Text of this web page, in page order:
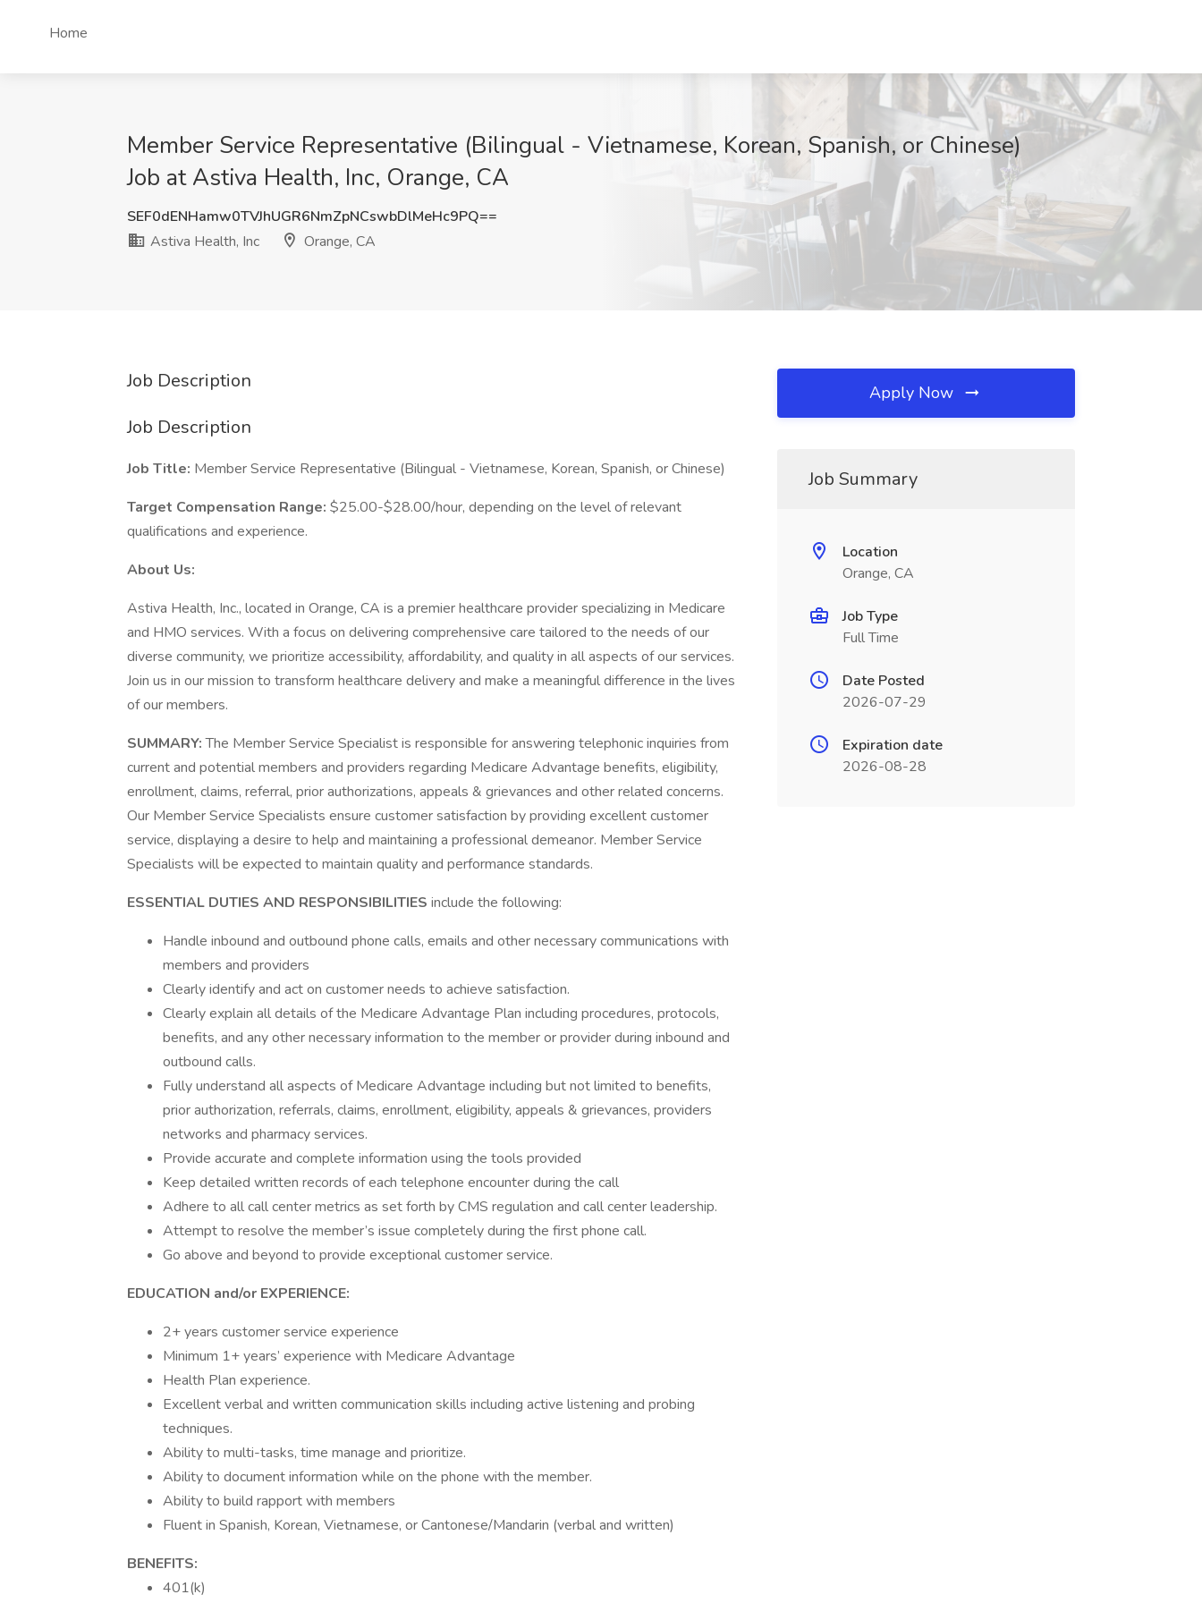
Home
Member Service Representative (Bilingual - Vietnamese, Korean, Spanish, or Chinese)
Job at Astiva Health, Inc, Orange, CA
SEF0dENHamw0TVJhUGR6NmZpNCswbDlMeHc9PQ==
Astiva Health, Inc
Orange, CA
Job Description
Job Description
Job Title: Member Service Representative (Bilingual - Vietnamese, Korean, Spanish, or Chinese)
Target Compensation Range: $25.00-$28.00/hour, depending on the level of relevant
qualifications and experience.
About Us:
Astiva Health, Inc., located in Orange, CA is a premier healthcare provider specializing in Medicare
and HMO services. With a focus on delivering comprehensive care tailored to the needs of our
diverse community, we prioritize accessibility, affordability, and quality in all aspects of our services.
Join us in our mission to transform healthcare delivery and make a meaningful difference in the lives
of our members.
SUMMARY:The Member Service Specialist is responsible for answering telephonic inquiries from
current and potential members and providers regarding Medicare Advantage benefits, eligibility,
enrollment, claims, referral, prior authorizations, appeals & grievances and other related concerns.
Our Member Service Specialists ensure customer satisfaction by providing excellent customer
service, displaying a desire to help and maintaining a professional demeanor. Member Service
Specialists will be expected to maintain quality and performance standards.
ESSENTIAL DUTIES AND RESPONSIBILITIES include the following:
Handle inbound and outbound phone calls, emails and other necessary communications with
members and providers
Clearly identify and act on customer needs to achieve satisfaction.
Clearly explain all details of the Medicare Advantage Plan including procedures, protocols,
benefits, and any other necessary information to the member or provider during inbound and
outbound calls.
Fully understand all aspects of Medicare Advantage including but not limited to benefits,
prior authorization, referrals, claims, enrollment, eligibility, appeals & grievances, providers
networks and pharmacy services.
Provide accurate and complete information using the tools provided
Keep detailed written records of each telephone encounter during the call
Adhere to all call center metrics as set forth by CMS regulation and call center leadership.
Attempt to resolve the member’s issue completely during the first phone call.
Go above and beyond to provide exceptional customer service.
EDUCATION and/or EXPERIENCE:
2+ years customer service experience
Minimum 1+ years’ experience with Medicare Advantage
Health Plan experience.
Excellent verbal and written communication skills including active listening and probing
techniques.
Ability to multi-tasks, time manage and prioritize.
Ability to document information while on the phone with the member.
Ability to build rapport with members
Fluent in Spanish, Korean, Vietnamese, or Cantonese/Mandarin (verbal and written)
BENEFITS:
401(k)
Apply Now
Job Summary
Location
Orange, CA
Job Type
Full Time
Date Posted
2026-07-29
Expiration date
2026-08-28